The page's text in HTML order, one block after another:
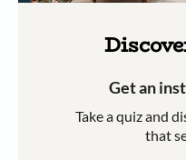
Get an
Take a quiz and
that